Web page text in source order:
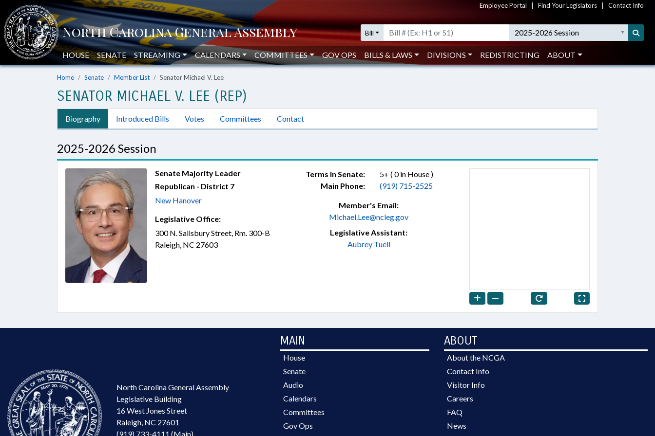
Employee Portal Find Your Legislators Contact Info
Bill 2025-2026 Session
HOUSE SENATE STREAMING CALENDARS COMMITTEES GOV OPS BILLS & LAWS DIVISIONS REDISTRICTING ABOUT
Home Senate Member List Senator Michael V. Lee
SENATOR MICHAEL V. LEE (REP)
Biography Introduced Bills Votes Committees Contact
2025-2026 Session
Senate Majority Leader
Republican - District 7
New Hanover
Legislative Office:
300 N. Salisbury Street, Rm. 300-B
Raleigh, NC 27603
Terms in Senate:
5+ ( 0 in House )
Main Phone:
(919) 715-2525
Member's Email:
Michael.Lee@ncleg.gov
Legislative Assistant:
Aubrey Tuell
North Carolina General Assembly
Legislative Building
16 West Jones Street
Raleigh, NC 27601
(919) 733-4111 (Main)
MAIN
House
Senate
Audio
Calendars
Committees
Gov Ops
ABOUT
About the NCGA
Contact Info
Visitor Info
Careers
FAQ
News